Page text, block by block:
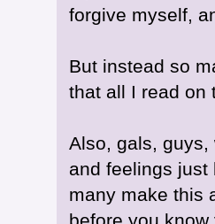
forgive myself,
But instead so
that all I read on
Also, gals, guys,
and feelings
many make this
before you know